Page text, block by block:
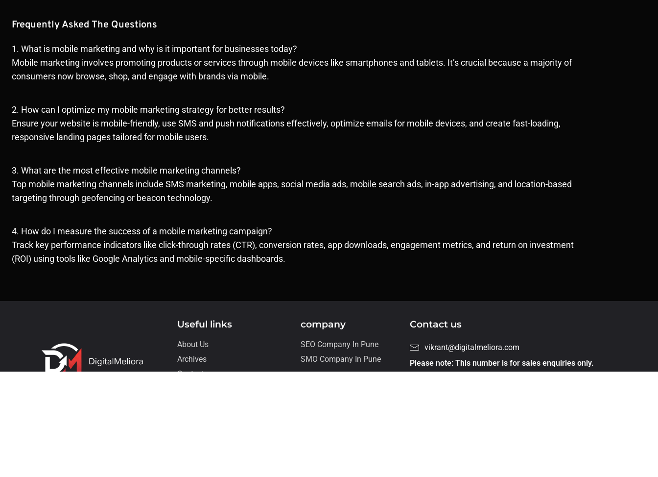
Frequently Asked The Questions
1. What is mobile marketing and why is it important for businesses today?
Mobile marketing involves promoting products or services through mobile devices like smartphones and tablets. It’s crucial because a majority of
consumers now browse, shop, and engage with brands via mobile.
2. How can I optimize my mobile marketing strategy for better results?
Ensure your website is mobile-friendly, use SMS and push notifications effectively, optimize emails for mobile devices, and create fast-loading,
responsive landing pages tailored for mobile users.
3. What are the most effective mobile marketing channels?
Top mobile marketing channels include SMS marketing, mobile apps, social media ads, mobile search ads, in-app advertising, and location-based
targeting through geofencing or beacon technology.
4. How do I measure the success of a mobile marketing campaign?
Track key performance indicators like click-through rates (CTR), conversion rates, app downloads, engagement metrics, and return on investment
(ROI) using tools like Google Analytics and mobile-specific dashboards.
Useful links
About Us
Archives
Contact
company
SEO Company In Pune
SMO Company In Pune
Contact us
vikrant@digitalmeliora.com
Please note: This number is for sales enquiries only.